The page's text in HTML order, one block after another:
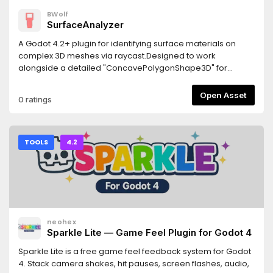
BWolf
SurfaceAnalyzer
A Godot 4.2+ plugin for identifying surface materials on
complex 3D meshes via raycast.Designed to work
alongside a detailed "ConcavePolygonShape3D" for
rendered material "get_active_material"- Returns the
overridden material from MeshInstance3D
surface meshes- Custom node hierarchies may require
manual adjustments.Requirements- Godot 4.2 or newer-
The detailed collision shape must be generated from the
visual mesh- Jolt Physics: If using Jolt, enable
"physics/jolt_physics_3d/queries/
(requires godot-jolt 0.14.0 or newer)
0 ratings Open Asset
TOOLS 4.2
neohex
Sparkle Lite — Game Feel Plugin for Godot 4
Sparkle Lite is a free game feel feedback system for Godot
4. Stack camera shakes, hit pauses, screen flashes, audio,